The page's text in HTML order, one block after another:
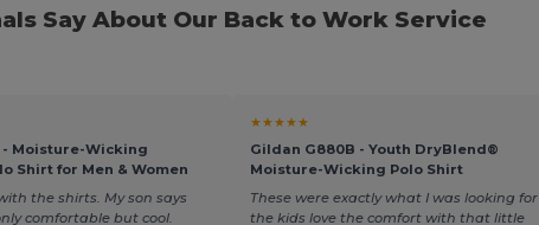
Say About Our Back to Work Service
- Moisture-Wicking
Shirt for Men & Women
the shirts. My son says
comfortable but cool.
★★★★★
Gildan G880B - Youth DryBlend®
Moisture-Wicking Polo Shirt
These were exactly what I was looking for
the kids love the comfort with that little